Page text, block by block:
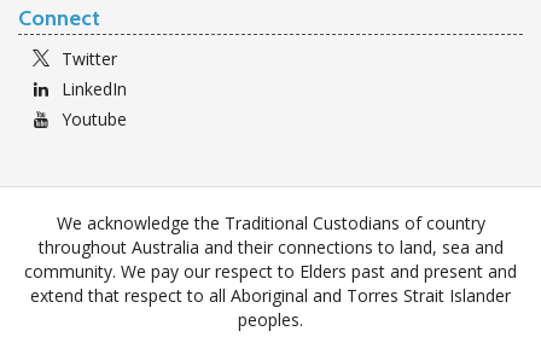
Connect
Twitter
LinkedIn
Youtube
We acknowledge the Traditional Custodians of country
throughout Australia and their connections to land, sea and
community. We pay our respect to Elders past and present and
extend that respect to all Aboriginal and Torres Strait Islander
peoples.